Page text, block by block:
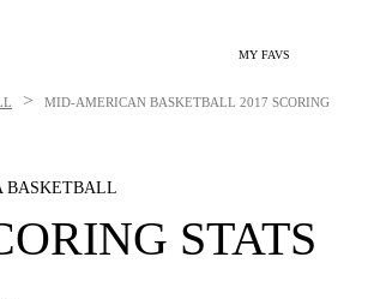
MY FAVS
> MID-AMERICAN BASKETBALL 2017 SCORING
BASKETBALL
STATS